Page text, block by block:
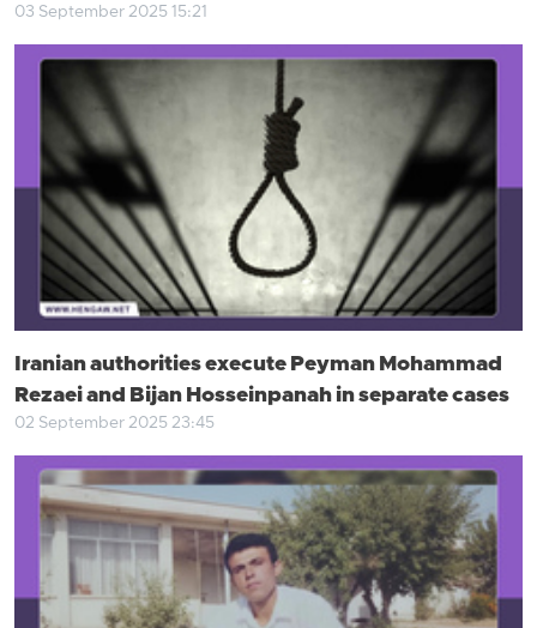
03 September 2025 15:21
Iranian authorities execute Peyman Mohammad
Rezaei and Bijan Hosseinpanah in separate cases
02 September 2025 23:45